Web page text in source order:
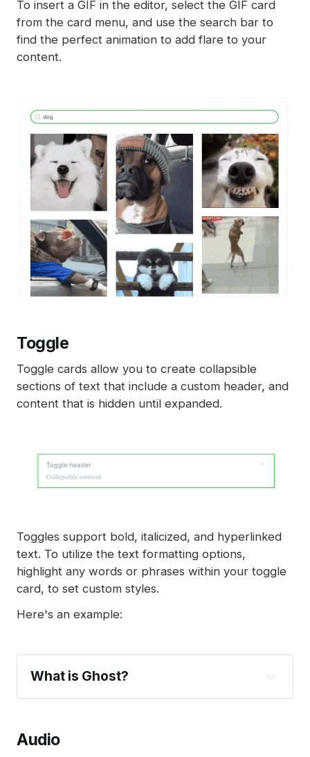
To insert a GIF in the editor, select the GIF card
from the card menu, and use the search bar to
find the perfect animation to add flare to your
content.
Toggle
Toggle cards allow you to create collapsible
sections of text that include a custom header, and
content that is hidden until expanded.
Toggles support bold, italicized, and hyperlinked
text. To utilize the text formatting options,
highlight any words or phrases within your toggle
card, to set custom styles.
Here's an example:
What is Ghost?
Ghost
website
Audio